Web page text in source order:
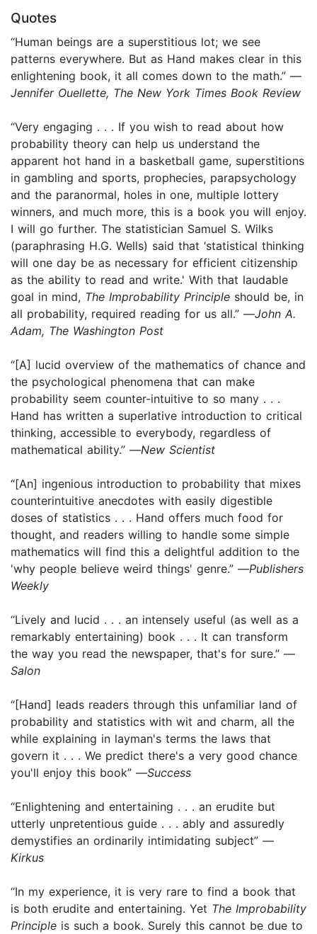
Quotes
“Human beings are a superstitious lot; we see
patterns everywhere. But as Hand makes clear in this
enlightening book, it all comes down to the math.” —
Jennifer Ouellette, The New York Times Book Review
“Very engaging . . . If you wish to read about how
probability theory can help us understand the
apparent hot hand in a basketball game, superstitions
in gambling and sports, prophecies, parapsychology
and the paranormal, holes in one, multiple lottery
winners, and much more, this is a book you will enjoy.
I will go further. The statistician Samuel S. Wilks
(paraphrasing H.G. Wells) said that ‘statistical thinking
will one day be as necessary for efficient citizenship
as the ability to read and write.' With that laudable
goal in mind, The Improbability Principle should be, in
all probability, required reading for us all.” —John A.
Adam, The Washington Post
“[A] lucid overview of the mathematics of chance and
the psychological phenomena that can make
probability seem counter-intuitive to so many . . .
Hand has written a superlative introduction to critical
thinking, accessible to everybody, regardless of
mathematical ability.” —New Scientist
“[An] ingenious introduction to probability that mixes
counterintuitive anecdotes with easily digestible
doses of statistics . . . Hand offers much food for
thought, and readers willing to handle some simple
mathematics will find this a delightful addition to the
'why people believe weird things' genre.” —Publishers
Weekly
“Lively and lucid . . . an intensely useful (as well as a
remarkably entertaining) book . . . It can transform
the way you read the newspaper, that's for sure.” —
Salon
“[Hand] leads readers through this unfamiliar land of
probability and statistics with wit and charm, all the
while explaining in layman's terms the laws that
govern it . . . We predict there's a very good chance
you'll enjoy this book” —Success
“Enlightening and entertaining . . . an erudite but
utterly unpretentious guide . . . ably and assuredly
demystifies an ordinarily intimidating subject” —
Kirkus
“In my experience, it is very rare to find a book that
is both erudite and entertaining. Yet The Improbability
Principle is such a book. Surely this cannot be due to